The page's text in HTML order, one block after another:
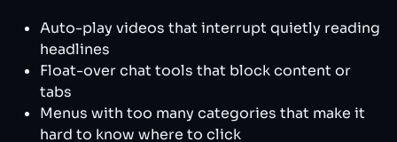
Auto-play videos that interrupt quietly reading
headlines
Float-over chat tools that block content or
tabs
Menus with too many categories that make it
hard to know where to click